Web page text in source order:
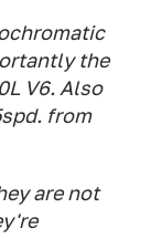
the
V6. Also
from
are not